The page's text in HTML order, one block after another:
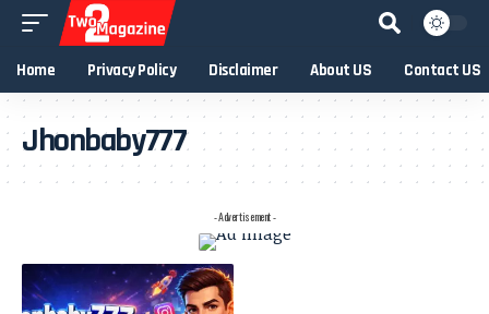
Home Privacy Policy Disclaimer About US Contact US
Jhonbaby777
- Advertisement -